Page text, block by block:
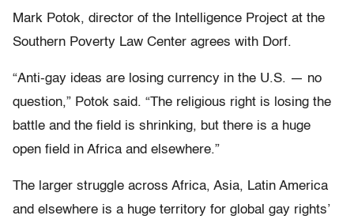
Mark Potok, director of the Intelligence Project at the
Southern Poverty Law Center agrees with Dorf.
“Anti-gay ideas are losing currency in the U.S. — no
question,” Potok said. “The religious right is losing the
battle and the field is shrinking, but there is a huge
open field in Africa and elsewhere.”
The larger struggle across Africa, Asia, Latin America
and elsewhere is a huge territory for global gay rights’